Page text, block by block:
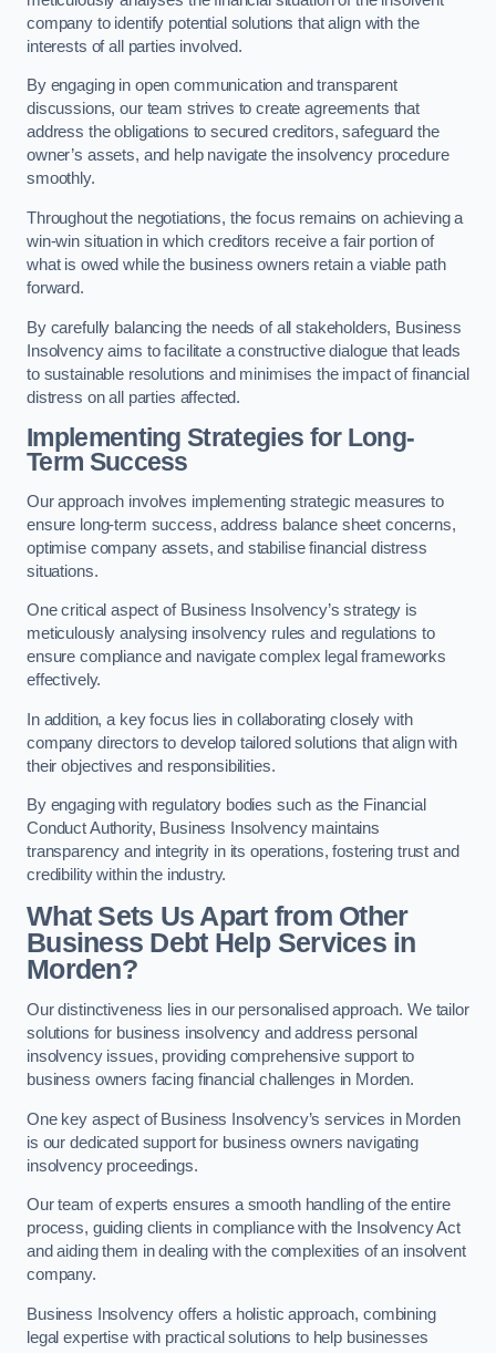
company to identify potential solutions that align with the
interests of all parties involved.
By engaging in open communication and transparent
discussions, our team strives to create agreements that
address the obligations to secured creditors, safeguard the
owner’s assets, and help navigate the insolvency procedure
smoothly.
Throughout the negotiations, the focus remains on achieving a
win-win situation in which creditors receive a fair portion of
what is owed while the business owners retain a viable path
forward.
By carefully balancing the needs of all stakeholders, Business
Insolvency aims to facilitate a constructive dialogue that leads
to sustainable resolutions and minimises the impact of financial
distress on all parties affected.
Implementing Strategies for Long-
Term Success
Our approach involves implementing strategic measures to
ensure long-term success, address balance sheet concerns,
optimise company assets, and stabilise financial distress
situations.
One critical aspect of Business Insolvency’s strategy is
meticulously analysing insolvency rules and regulations to
ensure compliance and navigate complex legal frameworks
effectively.
In addition, a key focus lies in collaborating closely with
company directors to develop tailored solutions that align with
their objectives and responsibilities.
By engaging with regulatory bodies such as the Financial
Conduct Authority, Business Insolvency maintains
transparency and integrity in its operations, fostering trust and
credibility within the industry.
What Sets Us Apart from Other
Business Debt Help Services in
Morden?
Our distinctiveness lies in our personalised approach. We tailor
solutions for business insolvency and address personal
insolvency issues, providing comprehensive support to
business owners facing financial challenges in Morden.
One key aspect of Business Insolvency’s services in Morden
is our dedicated support for business owners navigating
insolvency proceedings.
Our team of experts ensures a smooth handling of the entire
process, guiding clients in compliance with the Insolvency Act
and aiding them in dealing with the complexities of an insolvent
company.
Business Insolvency offers a holistic approach, combining
legal expertise with practical solutions to help businesses